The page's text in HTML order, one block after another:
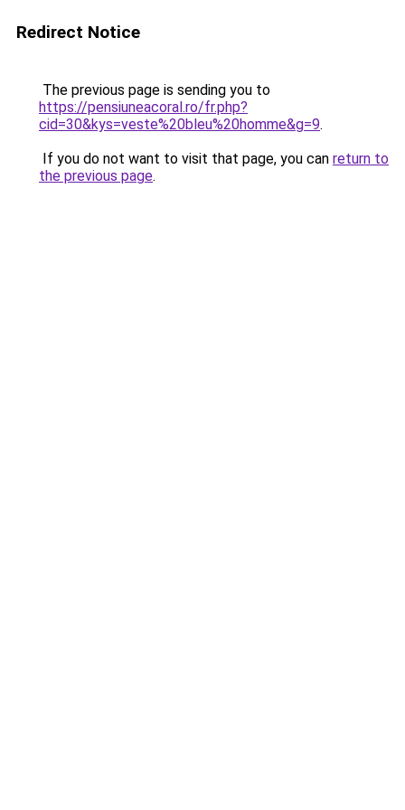
Redirect Notice
The previous page is sending you to
https://pensiuneacoral.ro/fr.php?
cid=30&kys=veste%20bleu%20homme&g=9.
If you do not want to visit that page, you can return to
the previous page.